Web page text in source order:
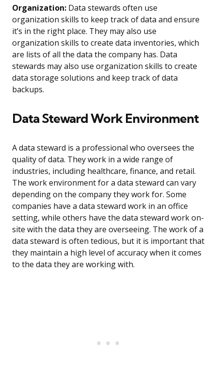
Organization: Data stewards often use
organization skills to keep track of data and ensure
it’s in the right place. They may also use
organization skills to create data inventories, which
are lists of all the data the company has. Data
stewards may also use organization skills to create
data storage solutions and keep track of data
backups.
Data Steward Work Environment
A data steward is a professional who oversees the
quality of data. They work in a wide range of
industries, including healthcare, finance, and retail.
The work environment for a data steward can vary
depending on the company they work for. Some
companies have a data steward work in an office
setting, while others have the data steward work on-
site with the data they are overseeing. The work of a
data steward is often tedious, but it is important that
they maintain a high level of accuracy when it comes
to the data they are working with.